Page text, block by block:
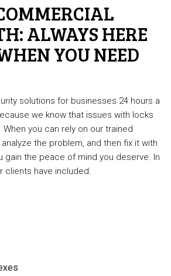
ALWAYS HERE
YOU NEED
solutions for businesses 24 hours a
we know that issues with locks
When you can rely on our trained
the problem, and then fix it with
gain the peace of mind you deserve. In
clients have included: